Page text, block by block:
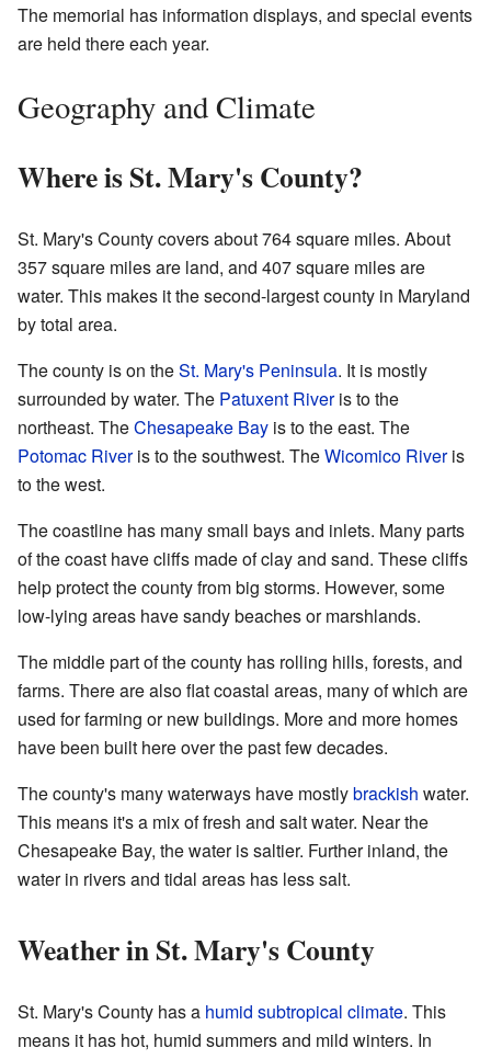
The memorial has information displays, and special events
are held there each year.
Geography and Climate
Where is St. Mary's County?
St. Mary's County covers about 764 square miles. About
357 square miles are land, and 407 square miles are
water. This makes it the second-largest county in Maryland
by total area.
The county is on theSt. Mary's Peninsula. It is mostly
surrounded by water. The Patuxent Riveris to the
northeast. TheChesapeake Bay is to the east. The
Potomac Riveris to the southwest. TheWicomico Riveris
to the west.
The coastline has many small bays and inlets. Many parts
of the coast have cliffs made of clay and sand. These cliffs
help protect the county from big storms. However, some
low-lying areas have sandy beaches or marshlands.
The middle part of the county has rolling hills, forests, and
farms. There are also flat coastal areas, many of which are
used for farming or new buildings. More and more homes
have been built here over the past few decades.
The county's many waterways have mostlybrackish water.
This means it's a mix of fresh and salt water. Near the
Chesapeake Bay, the water is saltier. Further inland, the
water in rivers and tidal areas has less salt.
Weather in St. Mary's County
St. Mary's County has a humid subtropical climate. This
means it has hot, humid summers and mild winters. In